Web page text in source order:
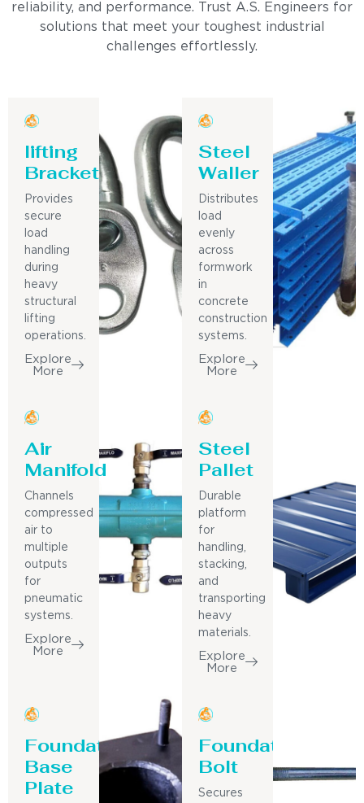
reliability, and performance. Trust A.S. Engineers for
solutions that meet your toughest industrial
challenges effortlessly.
lifting
Bracket
Provides
secure
load
handling
during
heavy
structural
lifting
operations.
Explore
More
Steel
Waller
Distributes
load
evenly
across
formwork
in
concrete
construction
systems.
Explore
More
Air
Manifold
Channels
compressed
air to
multiple
outputs
for
pneumatic
systems.
Explore
More
Steel
Pallet
Durable
platform
for
handling,
stacking,
and
transporting
heavy
materials.
Explore
More
Foundation
Base
Plate
Foundation
Bolt
Secures